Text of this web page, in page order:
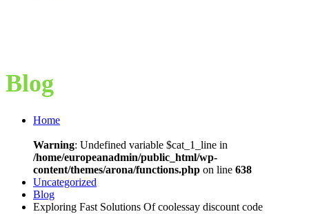
Blog
Home
Warning: Undefined variable $cat_1_line in
/home/europeanadmin/public_html/wp-
content/themes/arona/functions.php on line 638
Uncategorized
Blog
Exploring Fast Solutions Of coolessay discount code